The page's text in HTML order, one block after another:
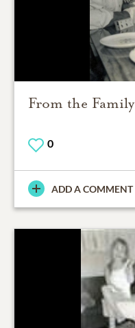
From the Family
0
ADD A COMMENT